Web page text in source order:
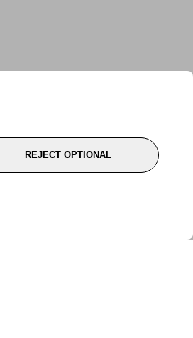
REJECT OPTIONAL